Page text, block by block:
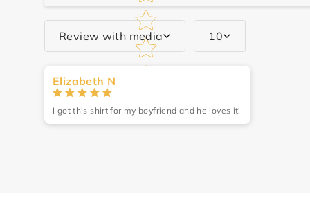
Write a review
Review with media 10
Elizabeth N
I got this shirt for my boyfriend and he loves it!